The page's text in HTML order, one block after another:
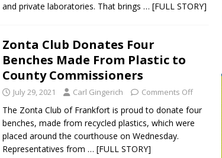
and private laboratories. That brings… [FULL STORY]
Zonta Club Donates Four
Benches Made From Plastic to
County Commissioners
July 29, 2021 Carl Gingerich Comments Off
The Zonta Club of Frankfort is proud to donate four
benches, made from recycled plastics, which were
placed around the courthouse on Wednesday.
Representatives from… [FULL STORY]